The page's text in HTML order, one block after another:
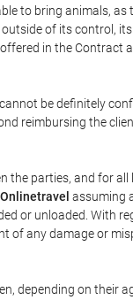
to bring animals,
of its control,
in the Contract
be definitely
reimbursing the
the parties, and for
Onlinetravel assuming
or unloaded. With
of any damage or
depending on their